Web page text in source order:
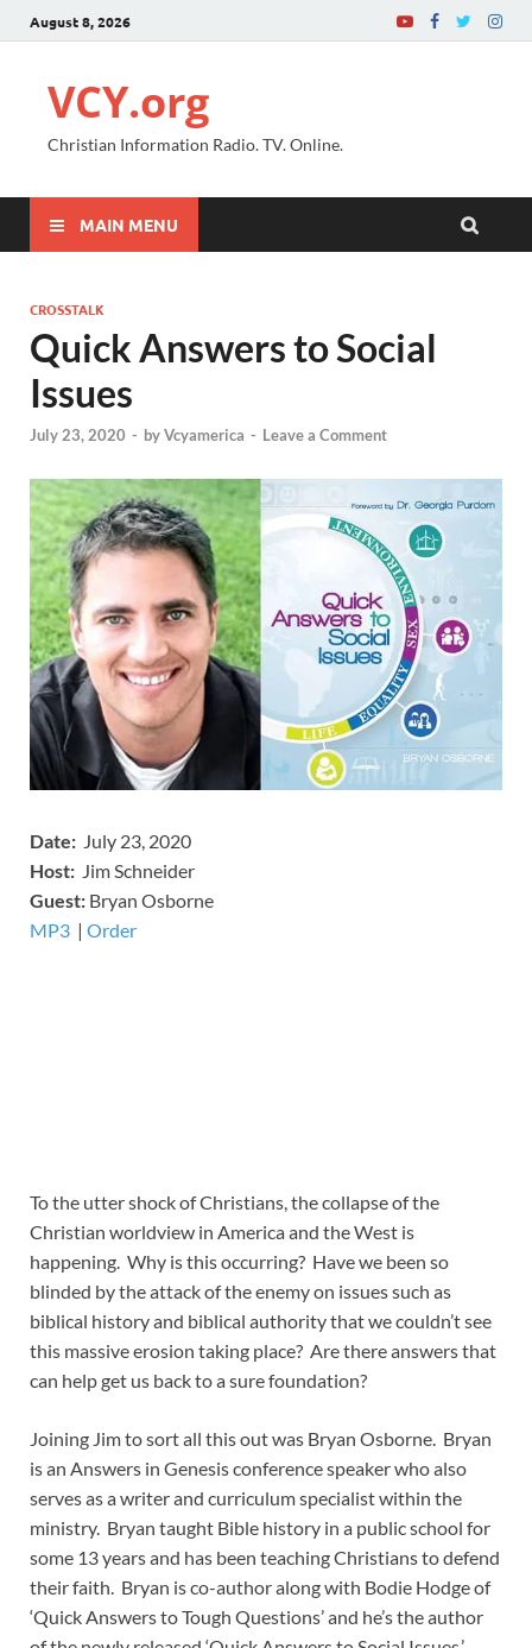
August 8, 2026
VCY.org
Christian Information Radio. TV. Online.
MAIN MENU
CROSSTALK
Quick Answers to Social
Issues
July 23, 2020 - byVcyamerica - Leave a Comment
Date: July 23, 2020
Host: Jim Schneider
​Guest: Bryan Osborne
MP3 ​​​| Order
To the utter shock of Christians, the collapse of the
Christian worldview in America and the West is
happening. Why is this occurring? Have we been so
blinded by the attack of the enemy on issues such as
biblical history and biblical authority that we couldn’t see
this massive erosion taking place? Are there answers that
can help get us back to a sure foundation?
Joining Jim to sort all this out was Bryan Osborne. Bryan
is an Answers in Genesis conference speaker who also
serves as a writer and curriculum specialist within the
ministry. Bryan taught Bible history in a public school for
some 13 years and has been teaching Christians to defend
their faith. Bryan is co-author along with Bodie Hodge of
‘Quick Answers to Tough Questions’ and he’s the author